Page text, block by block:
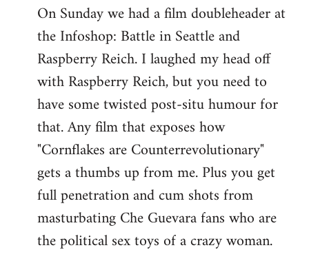
On Sunday we had a film doubleheader at
the Infoshop: Battle in Seattle and
Raspberry Reich. I laughed my head off
with Raspberry Reich, but you need to
have some twisted post-situ humour for
that. Any film that exposes how
"Cornflakes are Counterrevolutionary"
gets a thumbs up from me. Plus you get
full penetration and cum shots from
masturbating Che Guevara fans who are
the political sex toys of a crazy woman.